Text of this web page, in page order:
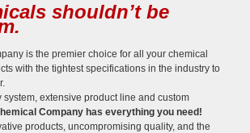
shouldn’t be
is the premier choice for all your chemical
with the tightest specifications in the industry to
system, extensive product line and custom
Company has everything you need!
products, uncompromising quality, and the